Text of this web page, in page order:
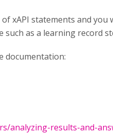
xAPI statements and you
as a learning record
documentation:
analyzing-results-and-